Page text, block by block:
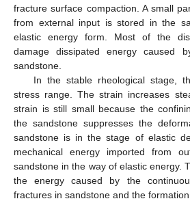
fracture surface compaction. A small
from external input is stored in the
elastic energy form. Most of the
damage dissipated energy caused
sandstone.
In the stable rheological stage,
stress range. The strain increases
strain is still small because the
the sandstone suppresses the
sandstone is in the stage of elastic
mechanical energy imported from
sandstone in the way of elastic energy.
the energy caused by the
fractures in sandstone and the